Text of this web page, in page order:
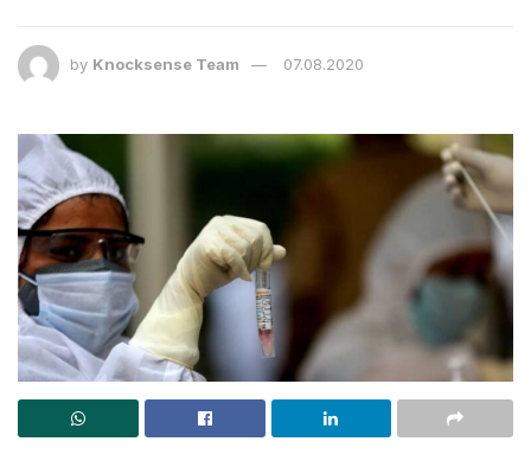
by Knocksense Team 07.08.2020